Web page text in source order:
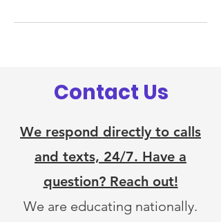
Contact Us
We respond directly to calls
and texts, 24/7. Have a
question? Reach out!
We are educating nationally.